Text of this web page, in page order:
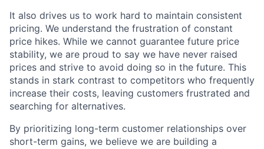
It also drives us to work hard to maintain consistent
pricing. We understand the frustration of constant
price hikes. While we cannot guarantee future price
stability, we are proud to say we have never raised
prices and strive to avoid doing so in the future. This
stands in stark contrast to competitors who frequently
increase their costs, leaving customers frustrated and
searching for alternatives.
By prioritizing long-term customer relationships over
short-term gains, we believe we are building a